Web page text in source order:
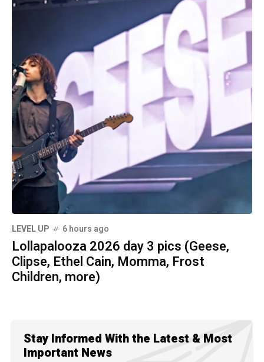
LEVEL UP 6 hours ago
Lollapalooza 2026 day 3 pics (Geese,
Clipse, Ethel Cain, Momma, Frost
Children, more)
Stay Informed With the Latest & Most
Important News